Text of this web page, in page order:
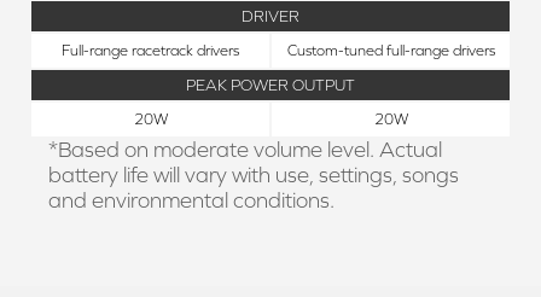
DRIVER
Full-range racetrack drivers Custom-tuned full-range drivers
PEAK POWER OUTPUT
20W 20W
*Based on moderate volume level. Actual
battery life will vary with use, settings, songs
and environmental conditions.